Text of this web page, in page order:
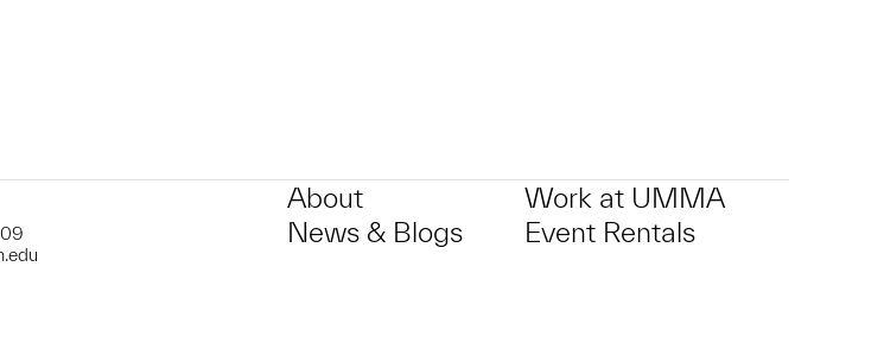
About
News & Blogs
Work at UMMA
Event Rentals